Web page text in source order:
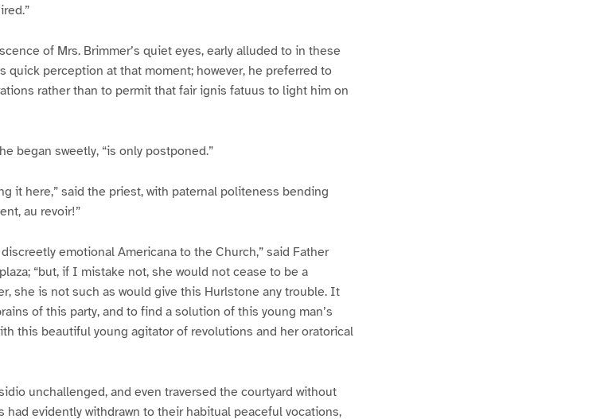
of Mrs. Brimmer’s quiet eyes, early alluded to in these
quick perception at that moment; however, he preferred to
rather than to permit that fair ignis fatuus to light him on
began sweetly, “is only postponed.”
it here,” said the priest, with paternal politeness bending
au revoir!”
emotional Americana to the Church,” said Father
“but, if I mistake not, she would not cease to be a
she is not such as would give this Hurlstone any trouble. It
of this party, and to find a solution of this young man’s
this beautiful young agitator of revolutions and her oratorical
unchallenged, and even traversed the courtyard without
had evidently withdrawn to their habitual peaceful vocations,